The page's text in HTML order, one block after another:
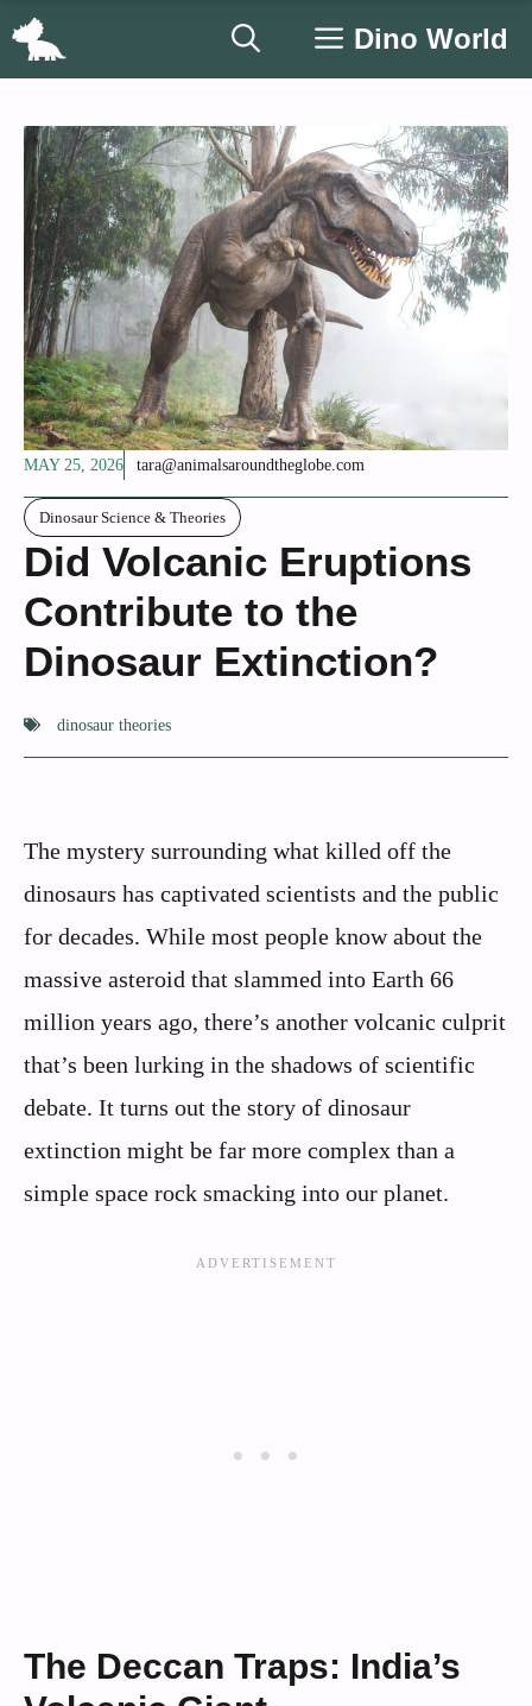
Skip
Dino World
MAY 25, 2026 tara@animalsaroundtheglobe.com
Dinosaur Science & Theories
Did Volcanic Eruptions
Contribute to the
Dinosaur Extinction?
dinosaur theories
The mystery surrounding what killed off the
dinosaurs has captivated scientists and the public
for decades. While most people know about the
massive asteroid that slammed into Earth 66
million years ago, there’s another volcanic culprit
that’s been lurking in the shadows of scientific
debate. It turns out the story of dinosaur
extinction might be far more complex than a
simple space rock smacking into our planet.
The Deccan Traps: India’s